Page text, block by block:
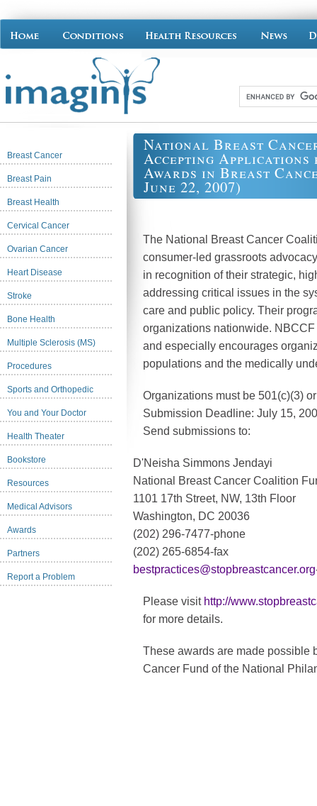
Breast Cancer
Breast Pain
Breast Health
Cervical Cancer
Ovarian Cancer
Heart Disease
Stroke
Bone Health
Multiple Sclerosis (MS)
Procedures
Sports and Orthopedic
You and Your Doctor
Health Theater
Bookstore
Resources
Medical Advisors
Awards
Partners
Report a Problem
National Breast
Accepting
Awards in Breast
June 22, 2007)
The National Breast Cancer
consumer-led grassroots
in recognition of their strategic,
addressing critical issues in the
care and public policy. Their
organizations nationwide.
and especially encourages
populations and the medically
Organizations must be 501(c)(3)
Submission Deadline: July 15,
Send submissions to:
D'Neisha Simmons Jendayi
National Breast Cancer Coalition
1101 17th Street, NW, 13th Floor
Washington, DC 20036
(202) 296-7477-phone
(202) 265-6854-fax
bestpractices@stopbreastcancer.org
Please visit http://
for more details.
These awards are made possible
Cancer Fund of the National